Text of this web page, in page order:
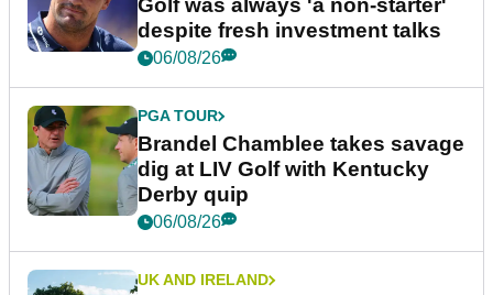
Golf was always 'a non-starter'
despite fresh investment talks
06/08/26
PGA TOUR
Brandel Chamblee takes savage
dig at LIV Golf with Kentucky
Derby quip
06/08/26
UK AND IRELAND